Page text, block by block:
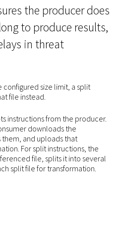
the producer does
to produce results,
in threat
configured size limit, a split
file instead.
instructions from the producer.
downloads the
and uploads that
For split instructions, the
file, splits it into several
split file for transformation.